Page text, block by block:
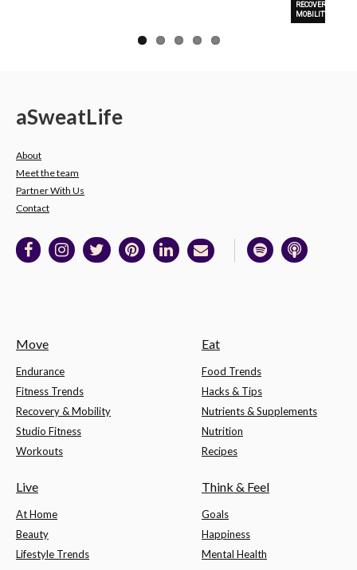
RECOVERY &
MOBILITY
aSweatLife
About
Meet the team
Partner With Us
Contact
Move
Endurance
Fitness Trends
Recovery & Mobility
Studio Fitness
Workouts
Eat
Food Trends
Hacks & Tips
Nutrients & Supplements
Nutrition
Recipes
Live
At Home
Beauty
Lifestyle Trends
Think & Feel
Goals
Happiness
Mental Health